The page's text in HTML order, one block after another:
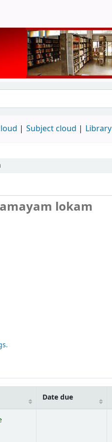
Subject cloud Library
lokam
Date due